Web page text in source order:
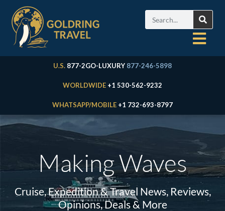
U.S. 877-2GO-LUXURY 877-246-5898
WORLDWIDE +1 530-562-9232
WHATSAPP/MOBILE +1 732-693-8797
Making Waves
Cruise, Expedition & Travel News, Reviews,
Opinions, Deals & More